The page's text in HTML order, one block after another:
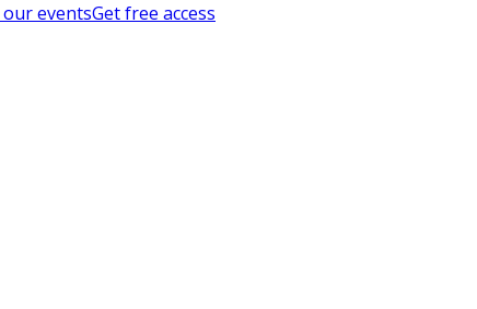
eventsGet free access